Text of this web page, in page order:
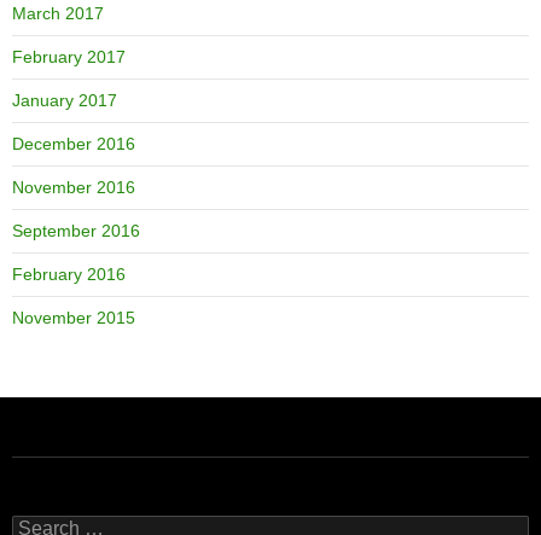
March 2017
February 2017
January 2017
December 2016
November 2016
September 2016
February 2016
November 2015
Search